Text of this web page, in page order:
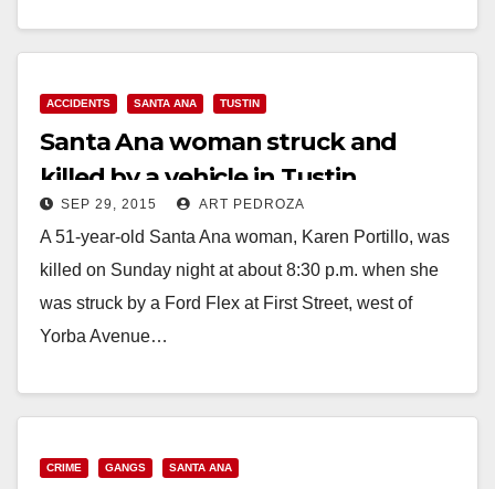
ACCIDENTS SANTA ANA TUSTIN
Santa Ana woman struck and
killed by a vehicle in Tustin
SEP 29, 2015 ART PEDROZA
A 51-year-old Santa Ana woman, Karen Portillo, was
killed on Sunday night at about 8:30 p.m. when she
was struck by a Ford Flex at First Street, west of
Yorba Avenue…
CRIME GANGS SANTA ANA